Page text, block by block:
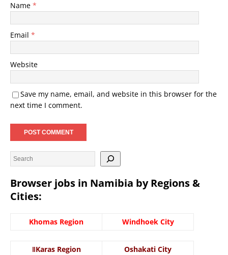
Name *
Email *
Website
Save my name, email, and website in this browser for the
next time I comment.
Browser jobs in Namibia by Regions &
Cities:
Khomas Region Windhoek City
ǁKaras Region Oshakati City